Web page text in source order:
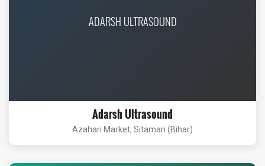
ADARSH ULTRASOUND
Adarsh Ultrasound
Azahari Market, Sitamari (Bihar)